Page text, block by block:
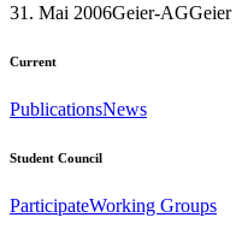
31. Mai 2006Geier-AGGeier
Current
PublicationsNews
Student Council
ParticipateWorking Groups